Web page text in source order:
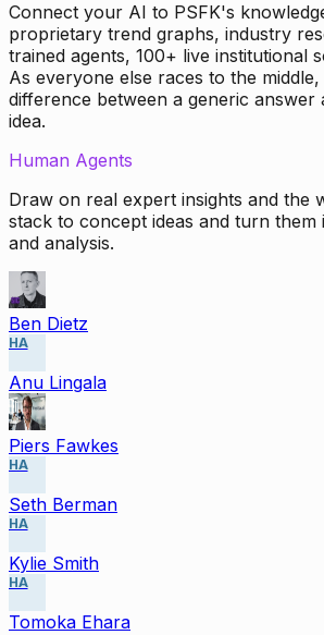
Connect your AI to PSFK's
proprietary trend graphs, industry
trained agents, 100+ live institutional
As everyone else races to the middle,
difference between a generic answer
idea.
Human Agents
Draw on real expert insights and the
stack to concept ideas and turn them
and analysis.
Ben Dietz
HA
Anu Lingala
Piers Fawkes
HA
Seth Berman
HA
Kylie Smith
HA
Tomoka Ehara